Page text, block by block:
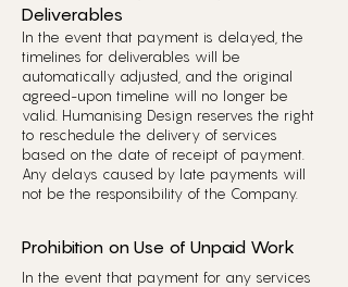
Deliverables
In the event that payment is delayed, the
timelines for deliverables will be
automatically adjusted, and the original
agreed-upon timeline will no longer be
valid. Humanising Design reserves the right
to reschedule the delivery of services
based on the date of receipt of payment.
Any delays caused by late payments will
not be the responsibility of the Company.
Prohibition on Use of Unpaid Work
In the event that payment for any services